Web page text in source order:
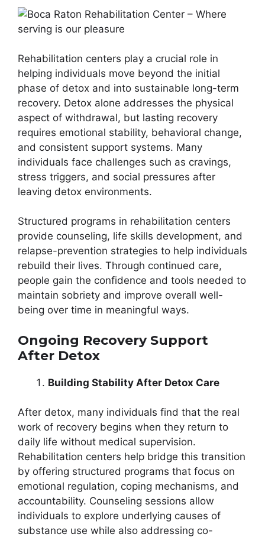
Rehabilitation centers play a crucial role in
helping individuals move beyond the initial
phase of detox and into sustainable long-term
recovery. Detox alone addresses the physical
aspect of withdrawal, but lasting recovery
requires emotional stability, behavioral change,
and consistent support systems. Many
individuals face challenges such as cravings,
stress triggers, and social pressures after
leaving detox environments.
Structured programs in rehabilitation centers
provide counseling, life skills development, and
relapse-prevention strategies to help individuals
rebuild their lives. Through continued care,
people gain the confidence and tools needed to
maintain sobriety and improve overall well-
being over time in meaningful ways.
Ongoing Recovery Support
After Detox
Building Stability After Detox Care
After detox, many individuals find that the real
work of recovery begins when they return to
daily life without medical supervision.
Rehabilitation centers help bridge this transition
by offering structured programs that focus on
emotional regulation, coping mechanisms, and
accountability. Counseling sessions allow
individuals to explore underlying causes of
substance use while also addressing co-